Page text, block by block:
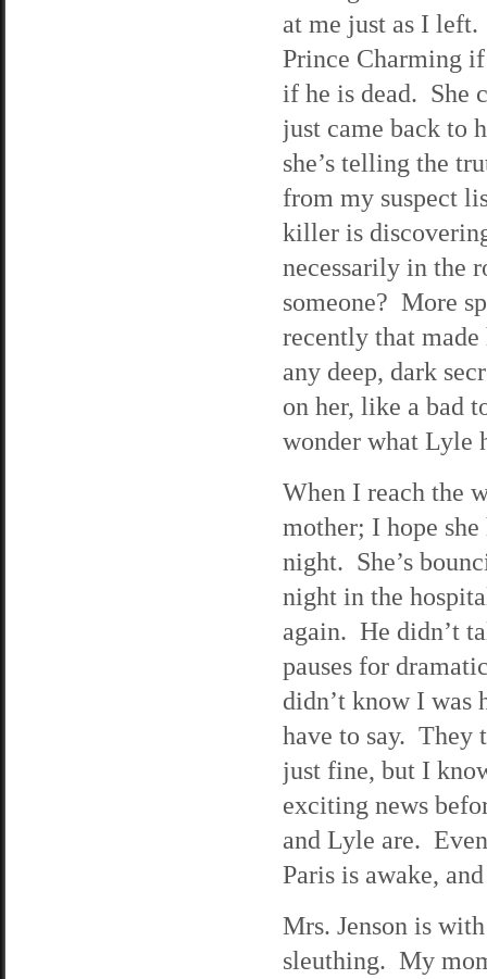
at me just as I left.
Prince Charming
if he is dead. She
just came back to
she’s telling the
from my suspect
killer is
necessarily in the
someone? More
recently that made
any deep, dark
on her, like a bad
wonder what Lyle
When I reach the
mother; I hope
night. She’s
night in the
again. He didn’t
pauses for
didn’t know I was
have to say. They
just fine, but I
exciting news
and Lyle are.
Paris is awake,
Mrs. Jenson is
sleuthing. My